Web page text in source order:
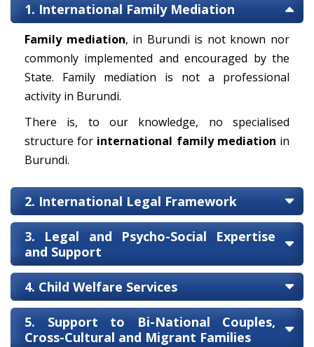
1. International Family Mediation
Family mediation, in Burundi is not known nor
commonly implemented and encouraged by the
State. Family mediation is not a professional
activity in Burundi.
There is, to our knowledge, no specialised
structure for international family mediation in
Burundi.
2. International Legal Framework
3. Legal and Psycho-Social Expertise
and Support
4. Child Welfare Services
5. Support to Bi-National Couples,
Cross-Cultural and Migrant Families